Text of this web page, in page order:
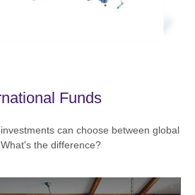
Funds
can choose between global
the difference?